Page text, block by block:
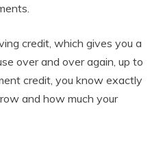
credit, which gives you a
over and over again, up to
credit, you know exactly
and how much your